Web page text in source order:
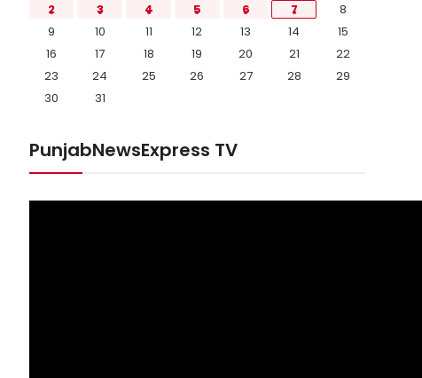
2
3 4 5 6 7
8
9
10 11 12 13 14
15
16
17 18 19 20 21
22
23
24 25 26 27 28
29
30
31
PunjabNewsExpress TV